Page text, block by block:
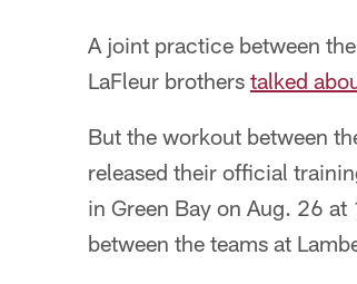
A joint practice between
LaFleur brothers talked
But the workout between
released their official
in Green Bay on Aug. 26
between the teams at